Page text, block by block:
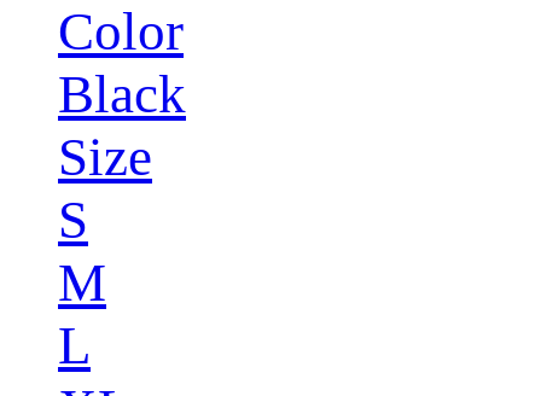
Color
Black
Size
S
M
L